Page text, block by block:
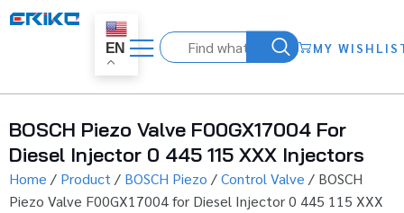
EN MY
BOSCH Piezo Valve F00GX17004 For
Diesel Injector 0 445 115 XXX Injectors
Home / Product / BOSCH Piezo /Control Valve / BOSCH
Piezo Valve F00GX17004 for Diesel Injector 0 445 115 XXX